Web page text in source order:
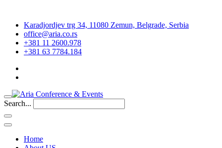
Karadjordjev trg 34, 11080 Zemun, Belgrade, Serbia
office@aria.co.rs
+381 11 2600.978
+381 63 7784.184
Search...
Home